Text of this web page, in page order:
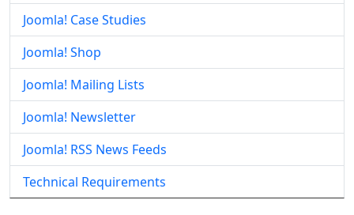
Joomla! Case Studies
Joomla! Shop
Joomla! Mailing Lists
Joomla! Newsletter
Joomla! RSS News Feeds
Technical Requirements